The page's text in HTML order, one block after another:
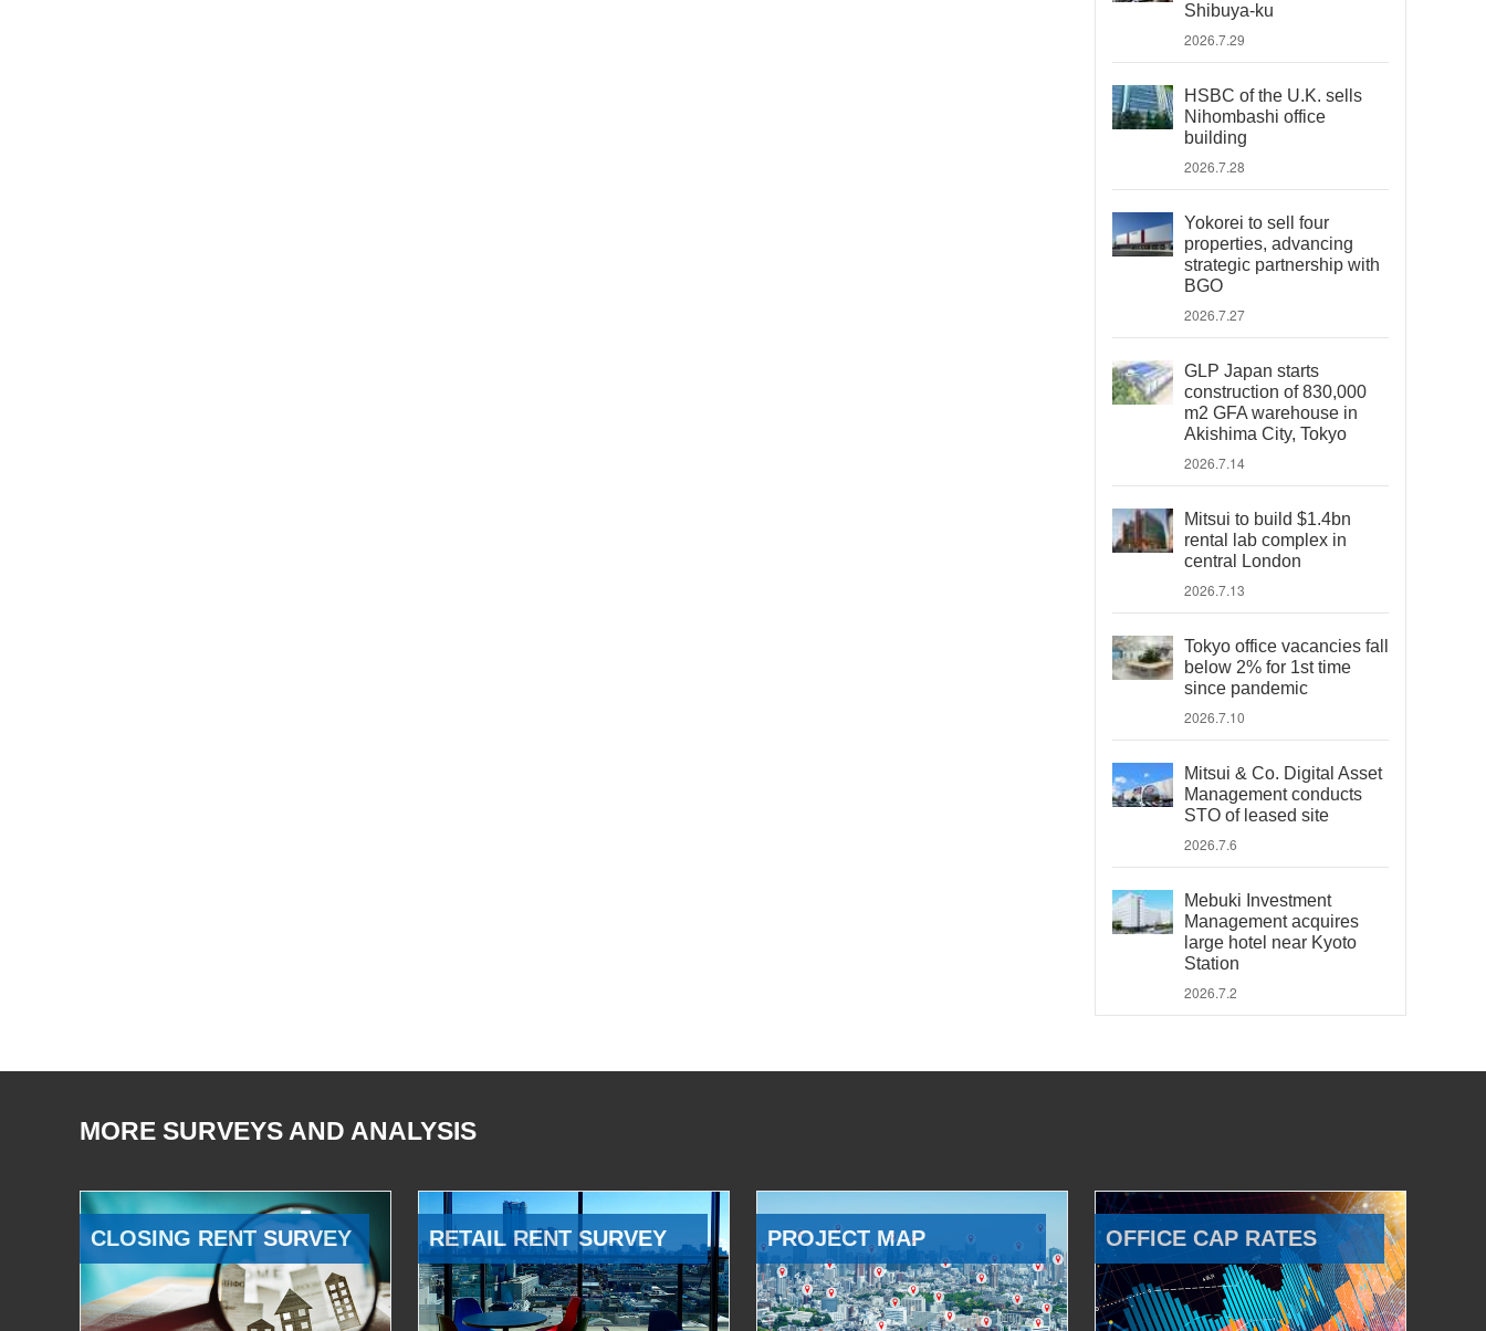
Shibuya-ku
2026.7.29
HSBC of the U.K. sells
Nihombashi office
building
2026.7.28
Yokorei to sell four
properties, advancing
strategic partnership with
BGO
2026.7.27
GLP Japan starts
construction of 830,000
m2 GFA warehouse in
Akishima City, Tokyo
2026.7.14
Mitsui to build $1.4bn
rental lab complex in
central London
2026.7.13
Tokyo office vacancies fall
below 2% for 1st time
since pandemic
2026.7.10
Mitsui & Co. Digital Asset
Management conducts
STO of leased site
2026.7.6
Mebuki Investment
Management acquires
large hotel near Kyoto
Station
2026.7.2
MORE SURVEYS AND ANALYSIS
CLOSING RENT SURVEY RETAIL RENT SURVEY PROJECT MAP OFFICE CAP RATES